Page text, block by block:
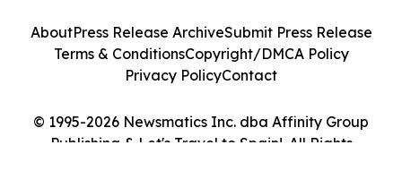
© 1995-2026 Newsmatics Inc. dba Affinity Group
Publishing & Let's Travel to Spain!. All Rights
AboutPress Release ArchiveSubmit Press Release
Terms & ConditionsCopyright/DMCA Policy
Privacy PolicyContact